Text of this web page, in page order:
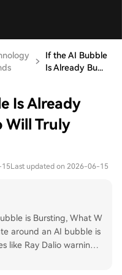
If the AI Bubble
Is Already Bu...
Is Already
Will Truly
15Last updated on 2026-06-15
is Bursting, What W
like Ray Dalio warning